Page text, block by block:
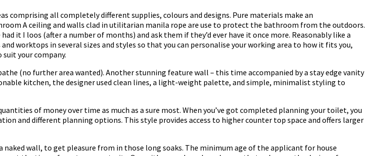
comprising all completely different supplies, colours and designs. Pure materials make an
A ceiling and walls clad in utilitarian manila rope are use to protect the bathroom from the outdoors.
it I loos (after a number of months) and ask them if they’d ever have it once more. Reasonably like a
worktops in several sizes and styles so that you can personalise your working area to how it fits you,
your company.
(no further area wanted). Another stunning feature wall – this time accompanied by a stay edge vanity
kitchen, the designer used clean lines, a light-weight palette, and simple, minimalist styling to
of money over time as much as a sure most. When you’ve got completed planning your toilet, you
and different planning options. This style provides access to higher counter top space and offers larger
wall, to get pleasure from in those long soaks. The minimum age of the applicant for house